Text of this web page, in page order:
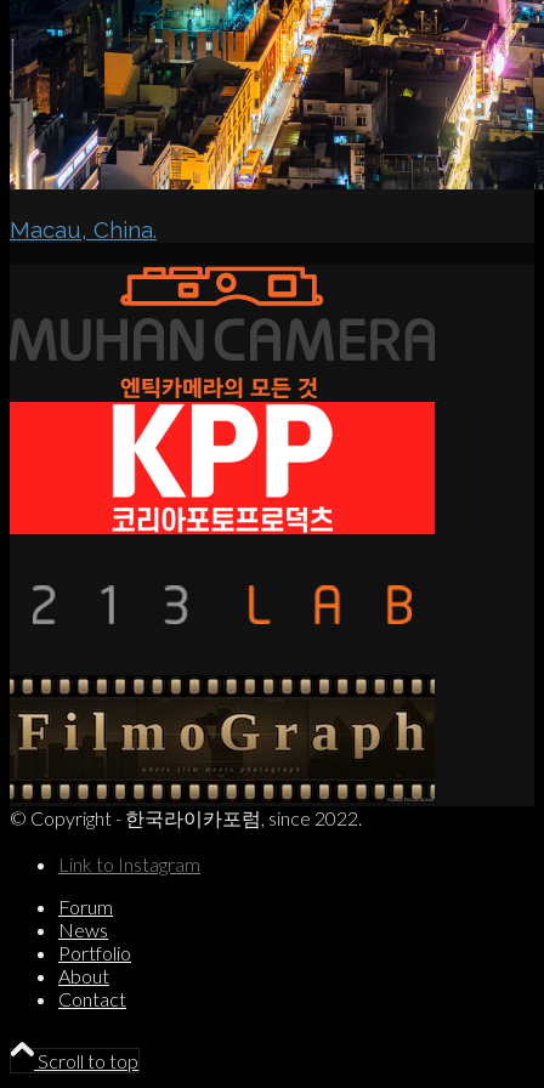
Macau, China.
© Copyright - 한국라이카포럼, since 2022.
Link to Instagram
Forum
News
Portfolio
About
Contact
Scroll to top